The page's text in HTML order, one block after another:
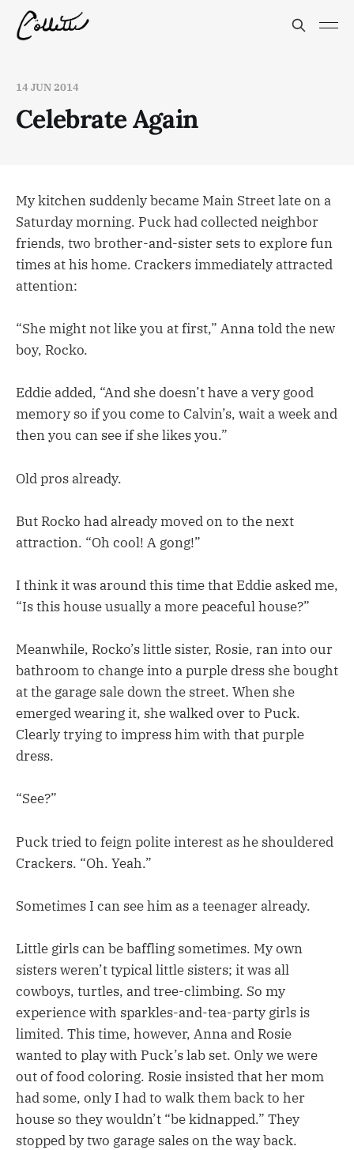
14 JUN 2014
Celebrate Again
My kitchen suddenly became Main Street late on a
Saturday morning. Puck had collected neighbor
friends, two brother-and-sister sets to explore fun
times at his home. Crackers immediately attracted
attention:
“She might not like you at first,” Anna told the new
boy, Rocko.
Eddie added, “And she doesn’t have a very good
memory so if you come to Calvin’s, wait a week and
then you can see if she likes you.”
Old pros already.
But Rocko had already moved on to the next
attraction. “Oh cool! A gong!”
I think it was around this time that Eddie asked me,
“Is this house usually a more peaceful house?”
Meanwhile, Rocko’s little sister, Rosie, ran into our
bathroom to change into a purple dress she bought
at the garage sale down the street. When she
emerged wearing it, she walked over to Puck.
Clearly trying to impress him with that purple
dress.
“See?”
Puck tried to feign polite interest as he shouldered
Crackers. “Oh. Yeah.”
Sometimes I can see him as a teenager already.
Little girls can be baffling sometimes. My own
sisters weren’t typical little sisters; it was all
cowboys, turtles, and tree-climbing. So my
experience with sparkles-and-tea-party girls is
limited. This time, however, Anna and Rosie
wanted to play with Puck’s lab set. Only we were
out of food coloring. Rosie insisted that her mom
had some, only I had to walk them back to her
house so they wouldn’t “be kidnapped.” They
stopped by two garage sales on the way back.